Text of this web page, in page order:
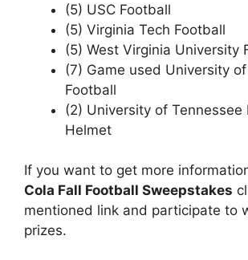
(5) USC Football
(5) Virginia Tech Football
(5) West Virginia University
(7) Game used University
Football
(2) University of Tennessee
Helmet
If you want to get more
Cola Fall Football Sweepstakes
mentioned link and participate to
prizes.